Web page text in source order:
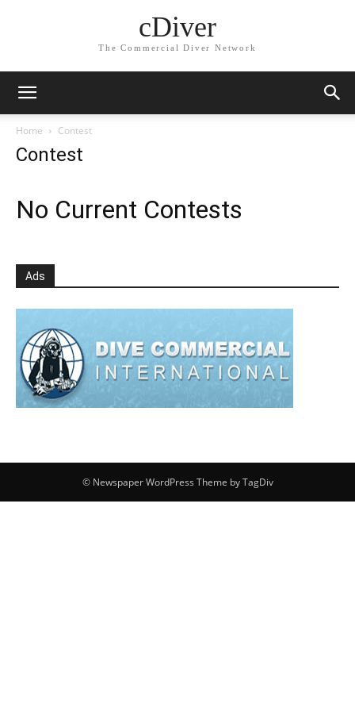
cDiver
The Commercial Diver Network
Home Contest
Contest
No Current Contests
Ads
© Newspaper WordPress Theme by TagDiv